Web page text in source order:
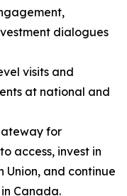
dialogues
visits and
at national and
for
access, invest in
Union, and continue
Canada.